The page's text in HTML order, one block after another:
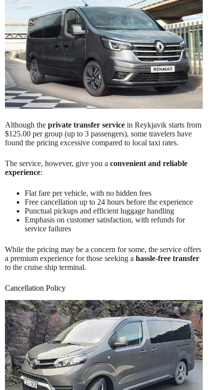
Although the private transfer service in Reykjavik starts from
$125.00 per group (up to 3 passengers), some travelers have
found the pricing excessive compared to local taxi rates.
The service, however, give you a convenient and reliable
experience:
Flat fare per vehicle, with no hidden fees
Free cancellation up to 24 hours before the experience
Punctual pickups and efficient luggage handling
Emphasis on customer satisfaction, with refunds for
service failures
While the pricing may be a concern for some, the service offers
a premium experience for those seeking a hassle-free transfer
to the cruise ship terminal.
Cancellation Policy